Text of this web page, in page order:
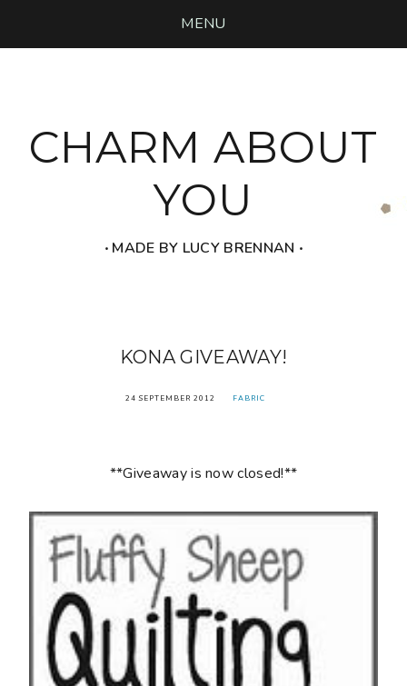
MENU
CHARM ABOUT
YOU
‧ MADE BY LUCY BRENNAN ‧
KONA GIVEAWAY!
24 SEPTEMBER 2012 FABRIC
**Giveaway is now closed!**